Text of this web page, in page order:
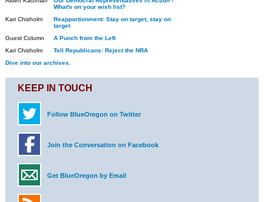
What's on your wish list?
Kari Chisholm
Reapportionment: Stay on target, stay on
target
Guest Column
A Punch from the Left
Kari Chisholm
Tell Republicans: Reject the NRA
Dive into our archives.
KEEP IN TOUCH
Follow BlueOregon on Twitter
Join the Conversation on Facebook
Get BlueOregon by Email